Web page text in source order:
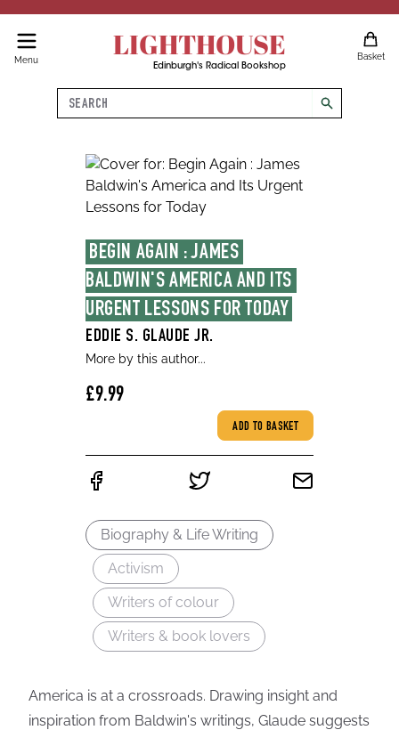
Menu LIGHTHOUSE
Edinburgh's Radical Bookshop
Basket
Search
search
BEGIN AGAIN : JAMES
BALDWIN'S AMERICA AND ITS
URGENT LESSONS FOR TODAY
EDDIE S. GLAUDE JR.
More by this author...
£9.99
ADD TO BASKET
Biography & Life Writing
Activism
Writers of colour
Writers & book lovers
America is at a crossroads. Drawing insight and
inspiration from Baldwin's writings, Glaude suggests